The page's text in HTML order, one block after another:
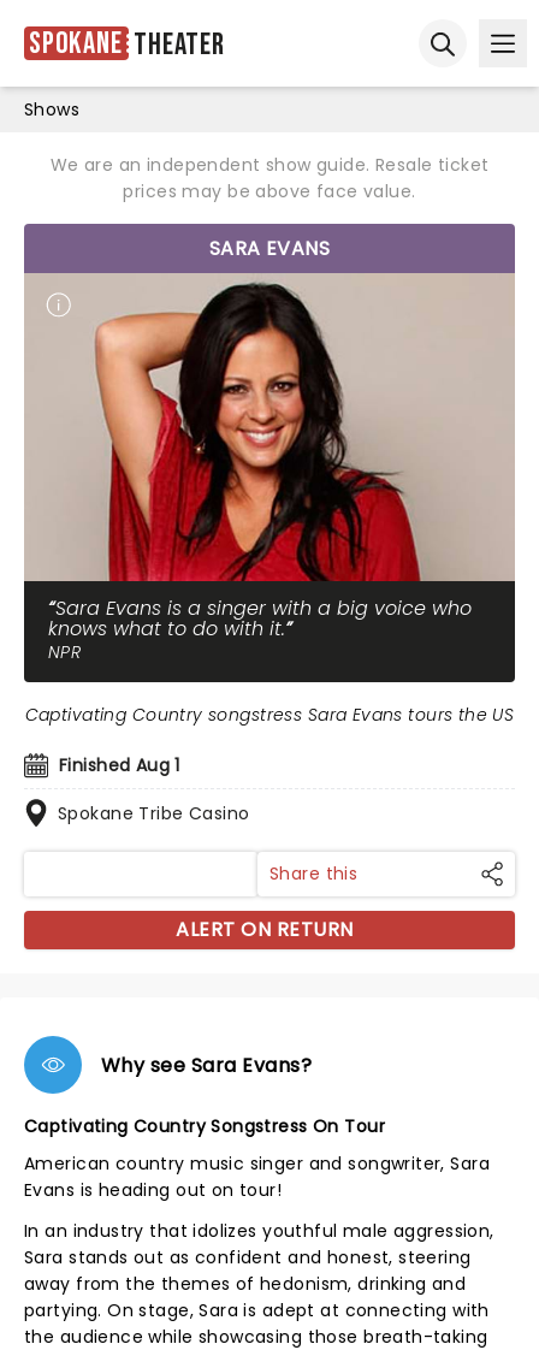
Spokane Theater
Shows
We are an independent show guide. Resale ticket
prices may be above face value.
SARA EVANS
Sara Evans is a singer with a big voice who
knows what to do with it.
NPR
Finished Aug 1
Spokane Tribe Casino
Captivating Country songstress Sara Evans tours the US
Share this
ALERT ON RETURN
Why see Sara Evans?
Captivating Country Songstress On Tour
American country music singer and songwriter, Sara
Evans is heading out on tour!
In an industry that idolizes youthful male aggression,
Sara stands out as confident and honest, steering
away from the themes of hedonism, drinking and
partying. On stage, Sara is adept at connecting with
the audience while showcasing those breath-taking